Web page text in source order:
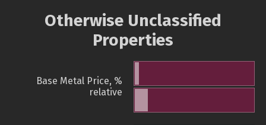
Otherwise Unclassified
Properties
Base Metal Price, %
relative